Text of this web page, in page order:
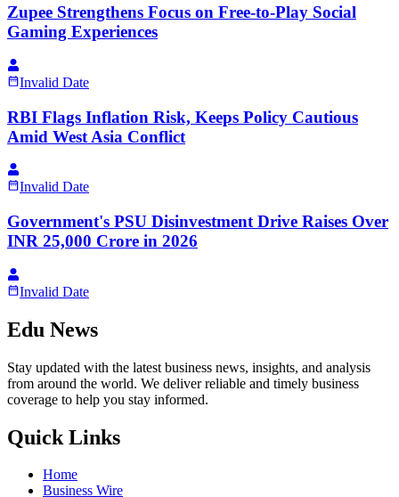
Zupee Strengthens Focus on Free-to-Play Social
Gaming Experiences
Invalid Date
RBI Flags Inflation Risk, Keeps Policy Cautious
Amid West Asia Conflict
Invalid Date
Government's PSU Disinvestment Drive Raises Over
INR 25,000 Crore in 2026
Invalid Date
Edu News
Stay updated with the latest business news, insights, and analysis
from around the world. We deliver reliable and timely business
coverage to help you stay informed.
Quick Links
Home
Business Wire